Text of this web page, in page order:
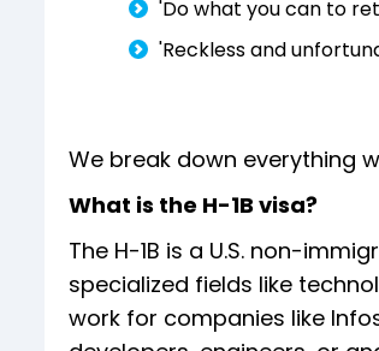
'Do what you can to
'Reckless and
We break down everything
What is the H-1B visa?
The H-1B is a U.S. non-
specialized fields like
work for companies like